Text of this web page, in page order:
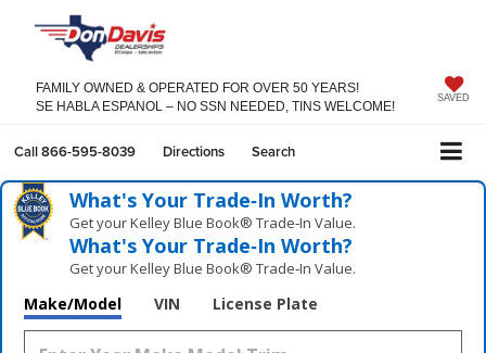
FAMILY OWNED & OPERATED FOR OVER 50 YEARS!
SE HABLA ESPANOL – NO SSN NEEDED, TINS WELCOME!
SAVED
Call866-595-8039 Directions Search
What's Your Trade‑In Worth?
Get your Kelley Blue Book® Trade‑In Value.
What's Your Trade‑In Worth?
Get your Kelley Blue Book® Trade‑In Value.
Make/Model VIN License Plate